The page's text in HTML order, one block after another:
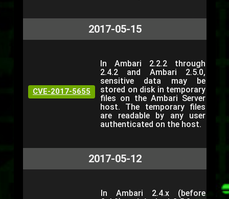
2017-05-15
CVE-2017-5655
In Ambari 2.2.2 through
2.4.2 and Ambari 2.5.0,
sensitive data may be
stored on disk in temporary
files on the Ambari Server
host. The temporary files
are readable by any user
authenticated on the host.
2017-05-12
In Ambari 2.4.x (before